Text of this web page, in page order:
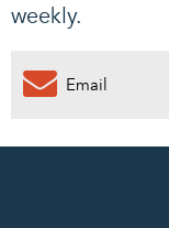
weekly.
0